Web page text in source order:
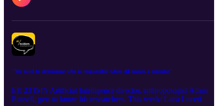
"We need to determine who is responsible when AI makes a mistake"
EP. 23 ISI’s Artificial Intelligence director, anthropologist Adam
Russell, gets to know his researchers. This week: Luca Luceri